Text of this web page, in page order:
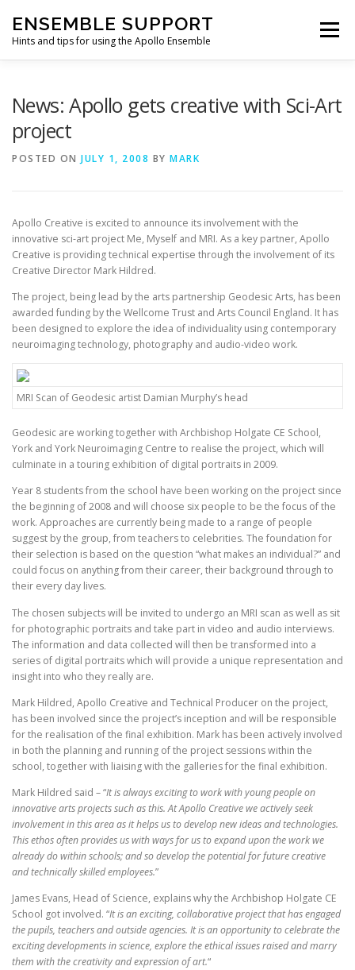
content
ENSEMBLE SUPPORT
Hints and tips for using the Apollo Ensemble
Menu
News: Apollo gets creative with Sci-Art
project
POSTED ON JULY 1, 2008 BY MARK
Apollo Creative is excited to announce its involvement with the
innovative sci-art project Me, Myself and MRI. As a key partner, Apollo
Creative is providing technical expertise through the involvement of its
Creative Director Mark Hildred.
The project, being lead by the arts partnership Geodesic Arts, has been
awarded funding by the Wellcome Trust and Arts Council England. It has
been designed to explore the idea of individuality using contemporary
neuroimaging technology, photography and audio-video work.
MRI Scan of Geodesic artist Damian Murphy’s head
Geodesic are working together with Archbishop Holgate CE School,
York and York Neuroimaging Centre to realise the project, which will
culminate in a touring exhibition of digital portraits in 2009.
Year 8 students from the school have been working on the project since
the beginning of 2008 and will choose six people to be the focus of the
work. Approaches are currently being made to a range of people
suggest by the group, from teachers to celebrities. The foundation for
their selection is based on the question “what makes an individual?” and
could focus on anything from their career, their background through to
their every day lives.
The chosen subjects will be invited to undergo an MRI scan as well as sit
for photographic portraits and take part in video and audio interviews.
The information and data collected will then be transformed into a
series of digital portraits which will provide a unique representation and
insight into who they really are.
Mark Hildred, Apollo Creative and Technical Producer on the project,
has been involved since the project’s inception and will be responsible
for the realisation of the final exhibition. Mark has been actively involved
in both the planning and running of the project sessions within the
school, together with liaising with the galleries for the final exhibition.
Mark Hildred said – “It is always exciting to work with young people on
innovative arts projects such as this. At Apollo Creative we actively seek
involvement in this area as it helps us to develop new ideas and technologies.
This ethos often provides us with ways for us to expand upon the work we
already do within schools; and so develop the potential for future creative
and technically skilled employees.”
James Evans, Head of Science, explains why the Archbishop Holgate CE
School got involved. “It is an exciting, collaborative project that has engaged
the pupils, teachers and outside agencies. It is an opportunity to celebrate the
exciting developments in science, explore the ethical issues raised and marry
them with the creativity and expression of art.“